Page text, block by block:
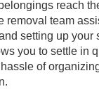
reach
removal team
setting up your
you to settle in
of